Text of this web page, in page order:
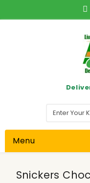
Menu
Snickers